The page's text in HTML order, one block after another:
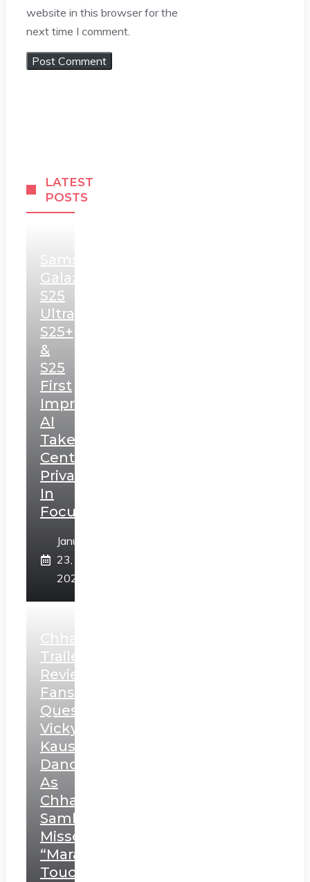
website in this browser for the
next time I comment.
LATEST
POSTS
Samsung
Galaxy
S25
Ultra,
S25+
&
S25
First
Impressions:
AI
Takes
Centerstage,
Privacy
In
Focus
January
23,
2025
Chhaava
Trailer
Review:
Fans
Question
Vicky
Kaushal’s
Dance
As
Chhatrapati
Sambhaji;
Misses
“Marathi
Touch”